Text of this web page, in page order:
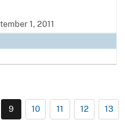
1, 2011
9 10 11 12 13